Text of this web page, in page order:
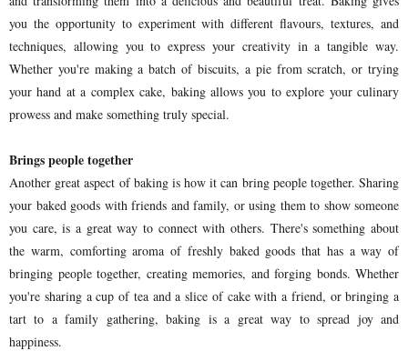
you the opportunity to experiment with different flavours, textures, and
techniques, allowing you to express your creativity in a tangible way.
Whether you're making a batch of biscuits, a pie from scratch, or trying
your hand at a complex cake, baking allows you to explore your culinary
prowess and make something truly special.
Brings people together
Another great aspect of baking is how it can bring people together. Sharing
your baked goods with friends and family, or using them to show someone
you care, is a great way to connect with others. There's something about
the warm, comforting aroma of freshly baked goods that has a way of
bringing people together, creating memories, and forging bonds. Whether
you're sharing a cup of tea and a slice of cake with a friend, or bringing a
tart to a family gathering, baking is a great way to spread joy and
happiness.